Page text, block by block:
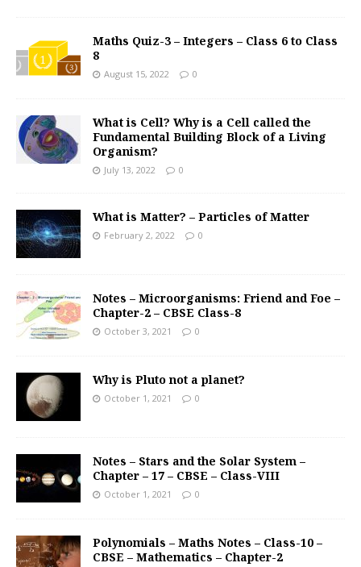
Maths Quiz-3 – Integers – Class 6 to Class
8
August 15, 2022 0
What is Cell? Why is a Cell called the
Fundamental Building Block of a Living
Organism?
July 13, 2022 0
What is Matter? – Particles of Matter
February 2, 2022 0
Notes – Microorganisms: Friend and Foe –
Chapter-2 – CBSE Class-8
October 3, 2021 0
Why is Pluto not a planet?
October 1, 2021 0
Notes – Stars and the Solar System –
Chapter – 17 – CBSE – Class-VIII
October 1, 2021 0
Polynomials – Maths Notes – Class-10 –
CBSE – Mathematics – Chapter-2